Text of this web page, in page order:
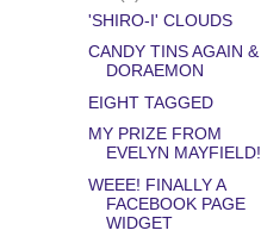
'SHIRO-I' CLOUDS
CANDY TINS AGAIN &
DORAEMON
EIGHT TAGGED
MY PRIZE FROM
EVELYN MAYFIELD!
WEEE! FINALLY A
FACEBOOK PAGE
WIDGET